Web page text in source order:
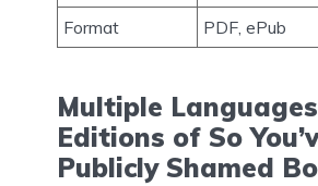
Format
PDF, ePub
Multiple Languages
Editions of So
Publicly Shamed